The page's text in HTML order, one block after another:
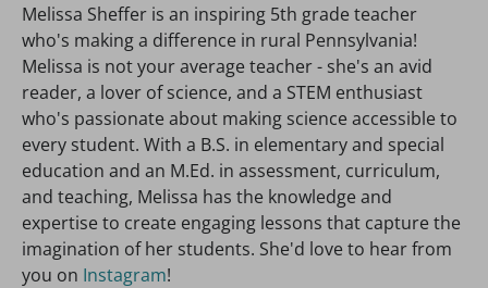
Melissa Sheffer is an inspiring 5th grade teacher
who's making a difference in rural Pennsylvania!
Melissa is not your average teacher - she's an avid
reader, a lover of science, and a STEM enthusiast
who's passionate about making science accessible to
every student. With a B.S. in elementary and special
education and an M.Ed. in assessment, curriculum,
and teaching, Melissa has the knowledge and
expertise to create engaging lessons that capture the
imagination of her students. She'd love to hear from
you on Instagram!